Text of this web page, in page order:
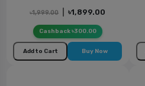
৳1,999.00 ৳1,899.00
Cashback ৳300.00
Add to Cart Buy Now